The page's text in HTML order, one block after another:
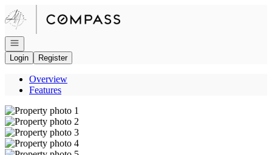
Go to: Homepage
Open navigation
Login
Register
Overview
Features